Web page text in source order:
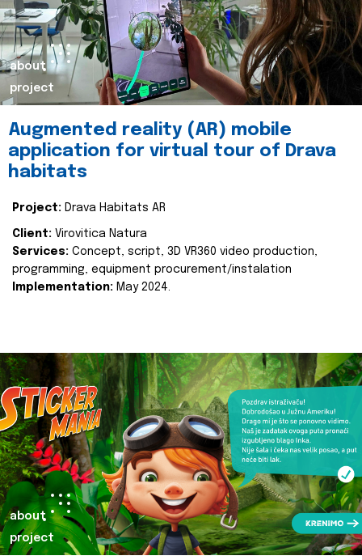
about
project
Augmented reality (AR) mobile
application for virtual tour of Drava
habitats
Project: Drava Habitats AR
Client: Virovitica Natura
Services: Concept, script, 3D VR360 video production,
programming, equipment procurement/instalation
Implementation: May 2024.
about
project